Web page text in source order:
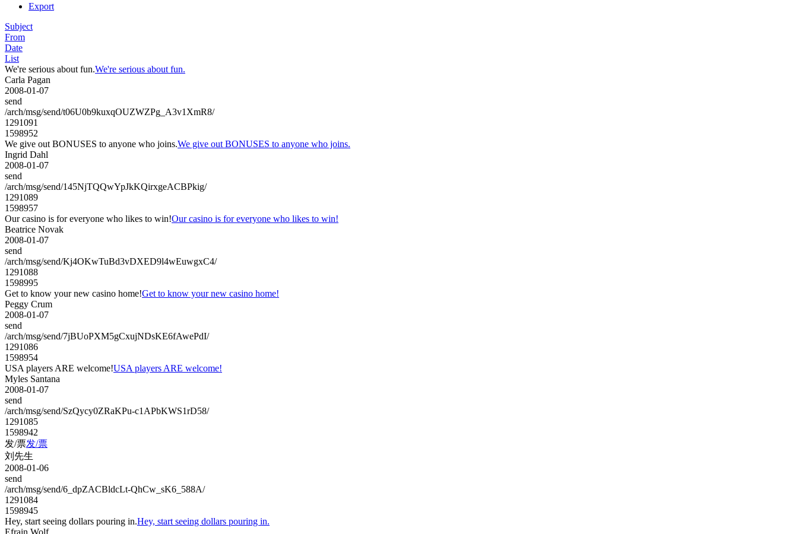
Export
Subject
From
Date
List
We're serious about fun.We're serious about fun.
Carla Pagan
2008-01-07
send
/arch/msg/send/t06U0b9kuxqOUZWZPg_A3v1XmR8/
1291091
1598952
We give out BONUSES to anyone who joins.We give out BONUSES to anyone who joins.
Ingrid Dahl
2008-01-07
send
/arch/msg/send/145NjTQQwYpJkKQirxgeACBPkig/
1291089
1598957
Our casino is for everyone who likes to win!Our casino is for everyone who likes to win!
Beatrice Novak
2008-01-07
send
/arch/msg/send/Kj4OKwTuBd3vDXED9l4wEuwgxC4/
1291088
1598995
Get to know your new casino home!Get to know your new casino home!
Peggy Crum
2008-01-07
send
/arch/msg/send/7jBUoPXM5gCxujNDsKE6fAwePdI/
1291086
1598954
USA players ARE welcome!USA players ARE welcome!
Myles Santana
2008-01-07
send
/arch/msg/send/SzQycy0ZRaKPu-c1APbKWS1rD58/
1291085
1598942
发/票发/票
刘先生
2008-01-06
send
/arch/msg/send/6_dpZACBldcLt-QhCw_sK6_588A/
1291084
1598945
Hey, start seeing dollars pouring in.Hey, start seeing dollars pouring in.
Efrain Wolf